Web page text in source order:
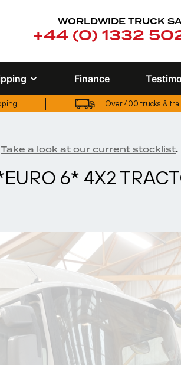
WORLDWIDE TRUCK
+44 (0) 1332
Finance
Over 400 trucks &
UK truck finance
Take a look at our current stocklist.
6* 4X2